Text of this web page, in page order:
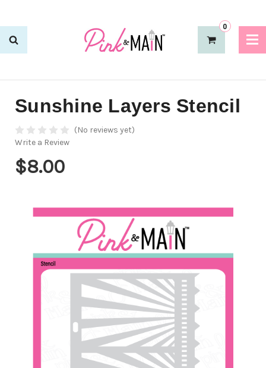
0
Sunshine Layers Stencil
(No reviews yet)
Write a Review
$8.00